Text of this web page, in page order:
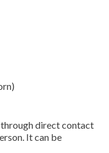
direct contact
It can be